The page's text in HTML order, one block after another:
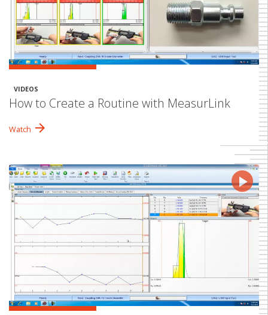
VIDEOS
How to Create a Routine with MeasurLink
Watch arrow_forward
play_arrow